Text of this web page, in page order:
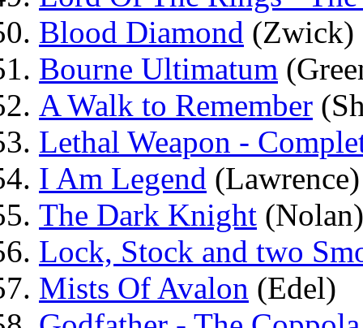
Blood Diamond (Zwick)
Bourne Ultimatum
A Walk to Remember
Lethal Weapon -
I Am Legend (Lawrence)
The Dark Knight (Nolan)
Lock, Stock and two
Mists Of Avalon (Edel)